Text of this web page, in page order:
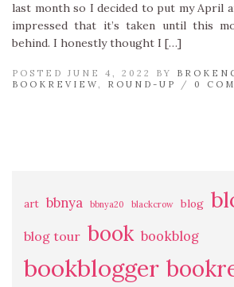
last month so I decided to put my April
impressed that it’s taken until this
behind. I honestly thought I […]
POSTED JUNE 4, 2022 BY
BOOKREVIEW
ROUND-UP / 0
art bbnya bbnya20 blackcrow blog
blog tour book bookblog
bookblogger